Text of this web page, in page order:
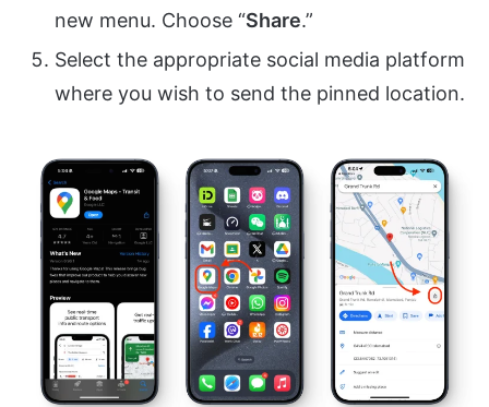
new menu. Choose “Share.”
Select the appropriate social media platform
where you wish to send the pinned location.